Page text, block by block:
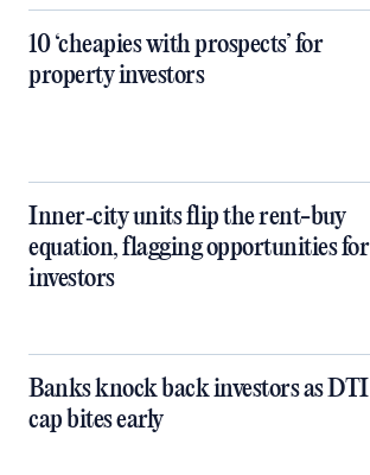
10 ‘cheapies with prospects’ for
property investors
Inner‑city units flip the rent-buy
equation, flagging opportunities for
investors
Banks knock back investors as DTI
cap bites early